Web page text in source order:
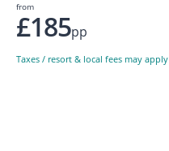
from
£185pp
Taxes / resort & local fees may apply